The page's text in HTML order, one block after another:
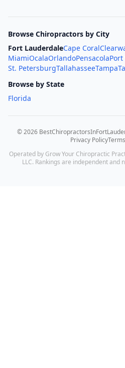
Browse Chiropractors by City
Fort LauderdaleCape Coral
MiamiOcalaOrlandoPensacolaPort
St. PetersburgTallahasseeTampa
Browse by State
Florida
©2026
Privacy Policy
Operated by Grow Your Chiropractic
LLC. Rankings are independent and